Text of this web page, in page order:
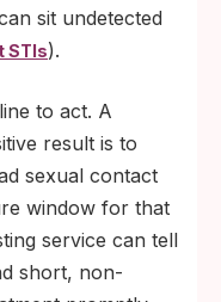
sit undetected
STIs).
to act. A
result is to
sexual contact
window for that
service can tell
short, non-